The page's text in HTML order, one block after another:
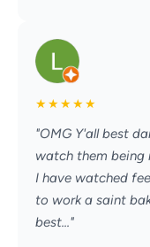
★★★★★
"OMG Y'all best
watch them being
I have watched
to work a saint
best..."